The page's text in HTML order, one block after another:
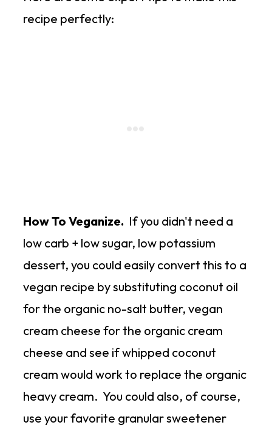
recipe perfectly:
How To Veganize. If you didn't need a
low carb + low sugar, low potassium
dessert, you could easily convert this to a
vegan recipe by substituting coconut oil
for the organic no-salt butter, vegan
cream cheese for the organic cream
cheese and see if whipped coconut
cream would work to replace the organic
heavy cream. You could also, of course,
use your favorite granular sweetener